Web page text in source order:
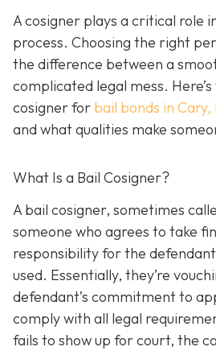
A cosigner plays a critical role
process. Choosing the right
the difference between a
complicated legal mess.
cosigner for bail bonds in Cary,
and what qualities make
What Is a Bail Cosigner?
A bail cosigner, sometimes
someone who agrees to take
responsibility for the
used. Essentially, they’re
defendant’s commitment to
comply with all legal
fails to show up for court, the